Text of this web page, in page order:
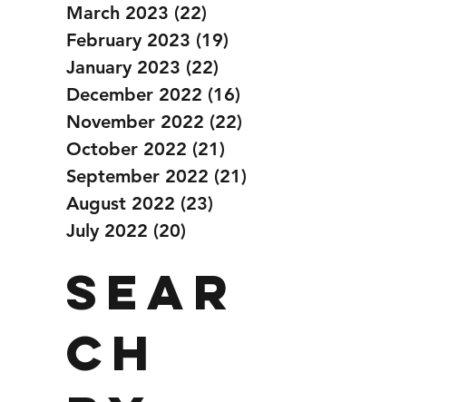
March 2023 (22)
February 2023 (19)
January 2023 (22)
December 2022 (16)
November 2022 (22)
October 2022 (21)
September 2022 (21)
August 2022 (23)
July 2022 (20)
Sear
ch